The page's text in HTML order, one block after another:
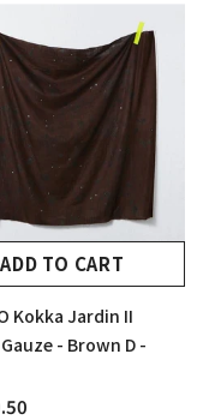
ADD TO CART
Kokka Jardin II
- Brown D -